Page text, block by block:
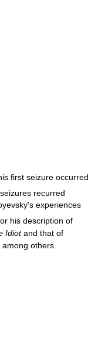
first seizure occurred
recurred
experiences
his description of
Idiotand that of
among others.